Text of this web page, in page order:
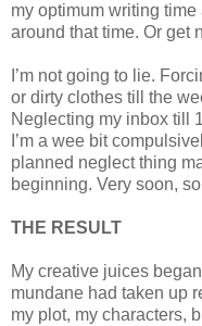
my optimum writing
around that time. Or get
I’m not going to lie.
or dirty clothes till the
Neglecting my inbox till
I’m a wee bit
planned neglect thing
beginning. Very soon,
THE RESULT
My creative juices
mundane had taken up
my plot, my characters,